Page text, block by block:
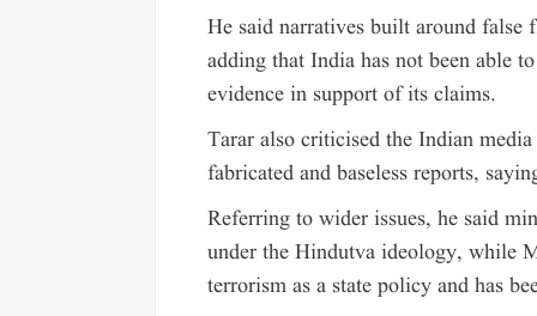
He said narratives built around
adding that India has not been able
evidence in support of its claims.
Tarar also criticised the Indian
fabricated and baseless reports,
Referring to wider issues, he said
under the Hindutva ideology, while
terrorism as a state policy and has